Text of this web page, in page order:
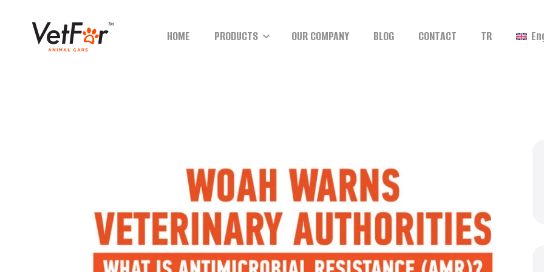
HOME PRODUCTS OUR COMPANY BLOG CONTACT TR